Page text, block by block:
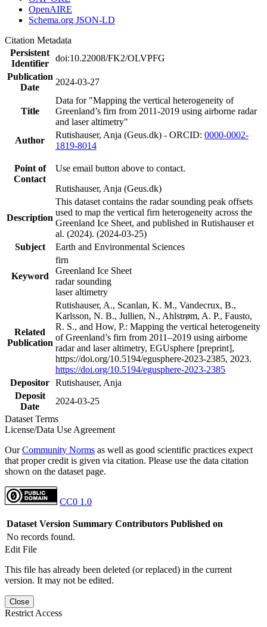
OpenAIRE
Schema.org JSON-LD
Citation Metadata
Persistent
Identifier
doi:10.22008/FK2/OLVPFG
Publication
Date
2024-03-27
Title
Data for "Mapping the vertical heterogeneity of
Greenland’s firn from 2011-2019 using airborne radar
and laser altimetry"
Author
Rutishauser, Anja (Geus.dk) - ORCID: 0000-0002-
1819-8014
Point of
Contact
Use email button above to contact.
Rutishauser, Anja (Geus.dk)
Description
This dataset contains the radar sounding peak offsets
used to map the vertical firn heterogeneity across the
Greenland Ice Sheet, and published in Rutishauser et
al. (2024). (2024-03-25)
Subject
Earth and Environmental Sciences
Keyword
firn
Greenland Ice Sheet
radar sounding
laser altimetry
Related
Publication
Rutishauser, A., Scanlan, K. M., Vandecrux, B.,
Karlsson, N. B., Jullien, N., Ahlstrøm, A. P., Fausto,
R. S., and How, P.: Mapping the vertical heterogeneity
of Greenland’s firn from 2011–2019 using airborne
radar and laser altimetry, EGUsphere [preprint],
https://doi.org/10.5194/egusphere-2023-2385, 2023.
https://doi.org/10.5194/egusphere-2023-2385
Depositor Rutishauser, Anja
Deposit
Date
2024-03-25
Dataset Terms
License/Data Use Agreement
OurCommunity Norms as well as good scientific practices expect
that proper credit is given via citation. Please use the data citation
shown on the dataset page.
CC0 1.0
Dataset Version Summary Contributors Published on
No records found.
Edit File
This file has already been deleted (or replaced) in the current
version. It may not be edited.
Close
Restrict Access